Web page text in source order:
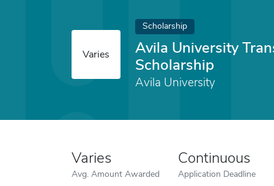
Varies
Scholarship
Avila University
Scholarship
Avila University
Varies
Avg. Amount Awarded
Continuous
Application Deadline